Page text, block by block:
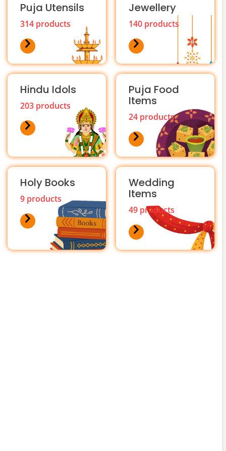
Puja Utensils
314 products
Jewellery
140 products
Hindu Idols
203 products
Puja Food
Items
24 products
Holy Books
9 products
Wedding
Items
49 products